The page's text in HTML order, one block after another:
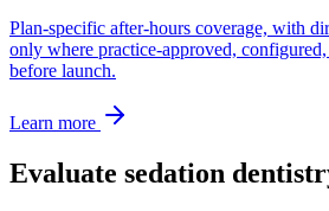
Plan-specific after-hours coverage, with
only where practice-approved,
before launch.
Learn more
Evaluate sedation